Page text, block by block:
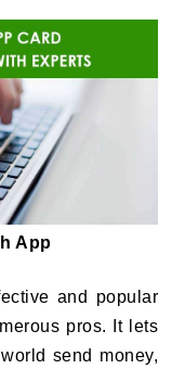
App
and popular
pros. It lets
send money,